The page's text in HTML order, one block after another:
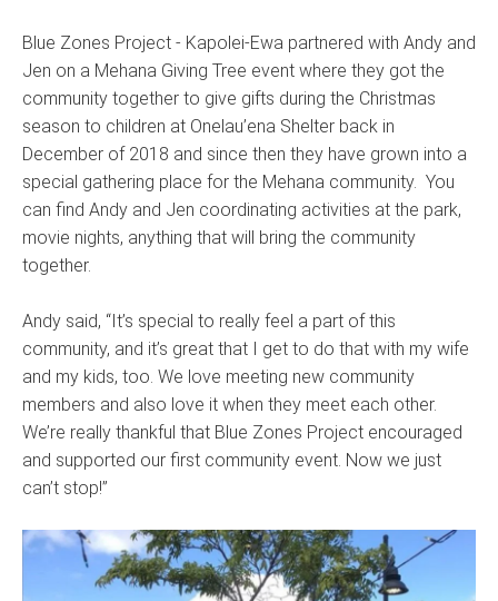
Blue Zones Project - Kapolei-Ewa partnered with Andy and
Jen on a Mehana Giving Tree event where they got the
community together to give gifts during the Christmas
season to children at Onelau’ena Shelter back in
December of 2018 and since then they have grown into a
special gathering place for the Mehana community. You
can find Andy and Jen coordinating activities at the park,
movie nights, anything that will bring the community
together.
Andy said, “It’s special to really feel a part of this
community, and it’s great that I get to do that with my wife
and my kids, too. We love meeting new community
members and also love it when they meet each other.
We’re really thankful that Blue Zones Project encouraged
and supported our first community event. Now we just
can’t stop!”